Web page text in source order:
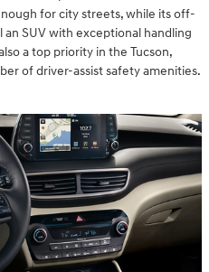
for city streets, while its off-
SUV with exceptional handling
a top priority in the Tucson,
of driver-assist safety amenities.